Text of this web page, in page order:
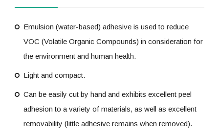
Emulsion (water-based) adhesive is used to reduce
VOC (Volatile Organic Compounds) in consideration for
the environment and human health.
Light and compact.
Can be easily cut by hand and exhibits excellent peel
adhesion to a variety of materials, as well as excellent
removability (little adhesive remains when removed).